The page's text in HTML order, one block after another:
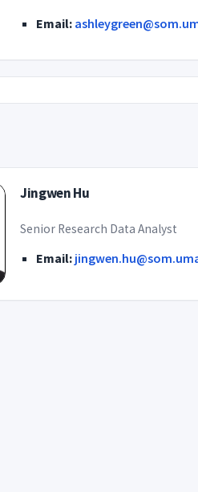
Email:
Jingwen Hu
Senior Research Data Analyst
Email: